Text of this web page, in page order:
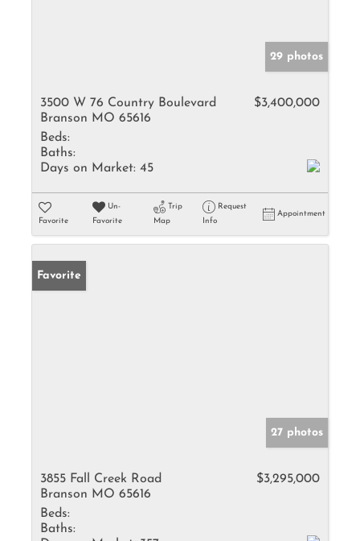
29 photos
3500 W 76 Country Boulevard
Branson MO 65616
$3,400,000
Beds:
Baths:
Days on Market: 45
Favorite
Un-
Favorite
Trip
Map
Request
Info
Appointment
Favorite
27 photos
3855 Fall Creek Road
Branson MO 65616
$3,295,000
Beds:
Baths: